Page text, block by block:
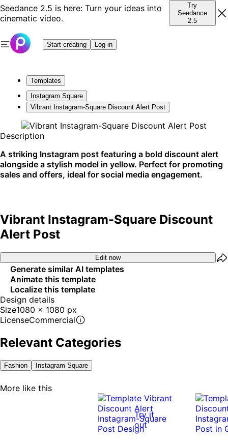
Seedance 2.5 is here: Turn your ideas into
cinematic video.
Try
Seedance
2.5
Start creating Log in
Templates
Instagram Square
Vibrant Instagram-Square Discount Alert Post
Description
A striking Instagram post featuring a bold discount alert
alongside a stylish model in yellow. Perfect for promoting
sales and offers, ideal for social media engagement.
Vibrant Instagram-Square Discount
Alert Post
Edit now
Generate similar AI templates
Animate this template
Localize this template
Design details
Size1080 x 1080 px
LicenseCommercial
Relevant Categories
Fashion Instagram Square
More like this
Try it
out